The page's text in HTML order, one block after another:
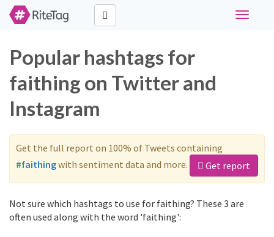
Toggle
Popular hashtags for
faithing on Twitter and
Instagram
Get the full report on 100% of Tweets containing
#faithingwith sentiment data and more. Get report
Not sure which hashtags to use for faithing? These 3 are
often used along with the word 'faithing':